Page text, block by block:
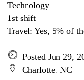
Technology
1st shift
Travel: Yes, 5% of
Posted Jun 29,
Charlotte, NC